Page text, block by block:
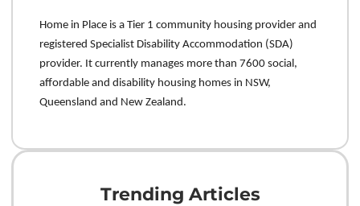
Homein Place is a Tier 1 community housing provider and
registered Specialist Disability Accommodation (SDA)
provider. It currently manages more than 7600 social,
affordable and disability housing homes in NSW,
Queensland and New Zealand.
Trending Articles